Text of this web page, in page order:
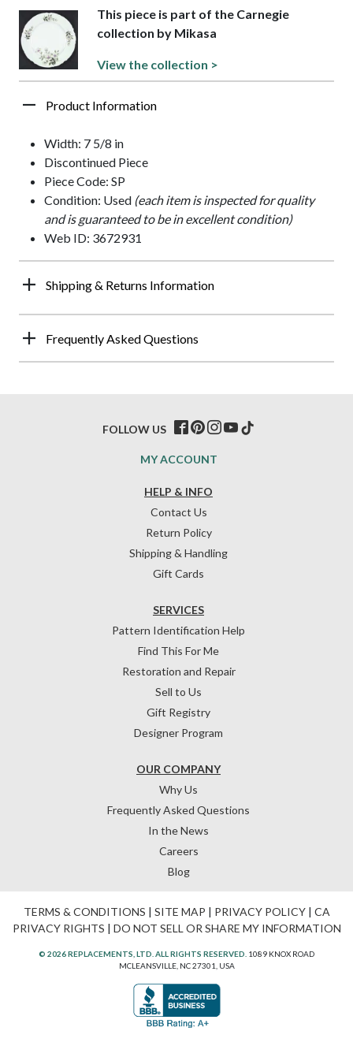
This piece is part of the Carnegie
collection by Mikasa
View the collection >
Product Information
Width: 7 5/8 in
Discontinued Piece
Piece Code: SP
Condition: Used (each item is inspected for quality
and is guaranteed to be in excellent condition)
Web ID: 3672931
Shipping & Returns Information
Frequently Asked Questions
HELP & INFO
Contact Us
Return Policy
Shipping & Handling
Gift Cards
OUR COMPANY
Why Us
Frequently Asked Questions
In the News
Careers
Blog
SERVICES
Pattern Identification Help
Find This For Me
Restoration and Repair
Sell to Us
Gift Registry
Designer Program
MY ACCOUNT
FOLLOW US
TERMS & CONDITIONS | SITE MAP | PRIVACY POLICY| CA
PRIVACY RIGHTS | DO NOT SELL OR SHARE MY INFORMATION
© 2026 REPLACEMENTS, LTD. ALL RIGHTS RESERVED. 1089 KNOX ROAD
MCLEANSVILLE, NC 27301, USA